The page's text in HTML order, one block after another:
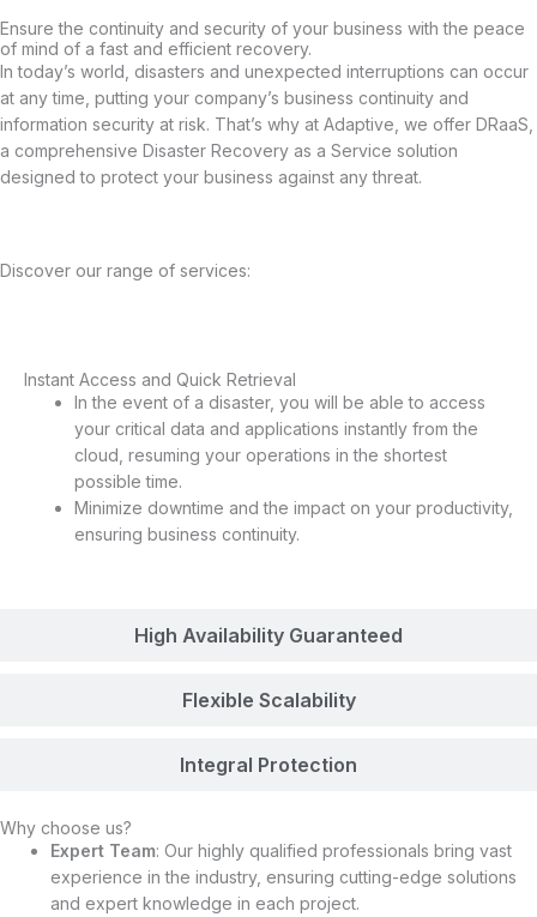
Ensure the continuity and security of your business with the peace
of mind of a fast and efficient recovery.
In today’s world, disasters and unexpected interruptions can occur
at any time, putting your company’s business continuity and
information security at risk. That’s why at Adaptive, we offer DRaaS,
a comprehensive Disaster Recovery as a Service solution
designed to protect your business against any threat.
Discover our range of services:
High Availability Guaranteed
Flexible Scalability
Integral Protection
Instant Access and Quick Retrieval
In the event of a disaster, you will be able to access
your critical data and applications instantly from the
cloud, resuming your operations in the shortest
possible time.
Minimize downtime and the impact on your productivity,
ensuring business continuity.
Why choose us?
Expert Team: Our highly qualified professionals bring vast
experience in the industry, ensuring cutting-edge solutions
and expert knowledge in each project.